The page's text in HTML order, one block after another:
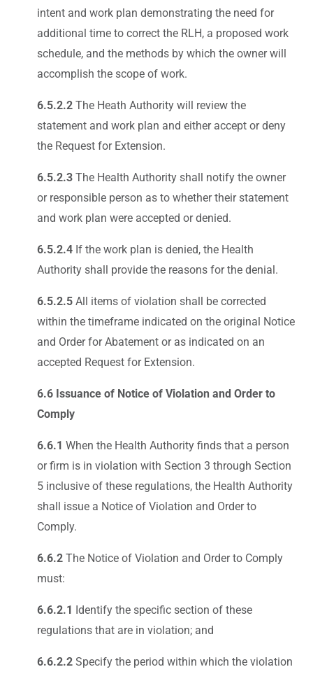
intent and work plan demonstrating the need for
additional time to correct the RLH, a proposed work
schedule, and the methods by which the owner will
accomplish the scope of work.
6.5.2.2 The Heath Authority will review the
statement and work plan and either accept or deny
the Request for Extension.
6.5.2.3 The Health Authority shall notify the owner
or responsible person as to whether their statement
and work plan were accepted or denied.
6.5.2.4 If the work plan is denied, the Health
Authority shall provide the reasons for the denial.
6.5.2.5 All items of violation shall be corrected
within the timeframe indicated on the original Notice
and Order for Abatement or as indicated on an
accepted Request for Extension.
6.6 Issuance of Notice of Violation and Order to
Comply
6.6.1 When the Health Authority finds that a person
or firm is in violation with Section 3 through Section
5 inclusive of these regulations, the Health Authority
shall issue a Notice of Violation and Order to
Comply.
6.6.2 The Notice of Violation and Order to Comply
must:
6.6.2.1 Identify the specific section of these
regulations that are in violation; and
6.6.2.2 Specify the period within which the violation